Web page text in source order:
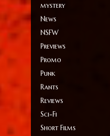
mystery
News
NSFW
Previews
Promo
Punk
Rants
Reviews
Sci-Fi
Short Films